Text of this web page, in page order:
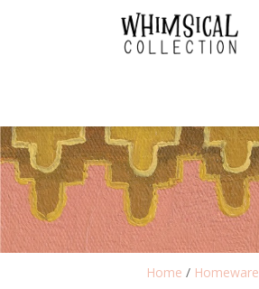
Home / Homeware